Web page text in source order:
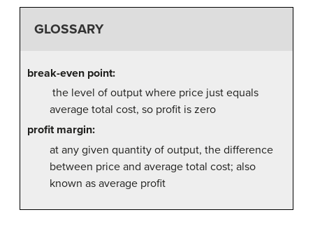
GLOSSARY
break-even point:
the level of output where price just equals
average total cost, so profit is zero
profit margin:
at any given quantity of output, the difference
between price and average total cost; also
known as average profit